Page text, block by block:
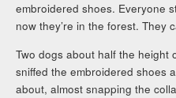
embroidered shoes. Everyone
now they’re in the forest. They
Two dogs about half the height
sniffed the embroidered shoes
about, almost snapping the